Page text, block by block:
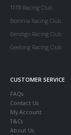
TFTR Racing Club
Boronia Racing Club
Bendigo Racing Club
Geelong Racing Club
CUSTOMER SERVICE
FAQs
Contact Us
My Account
T&Cs
About Us